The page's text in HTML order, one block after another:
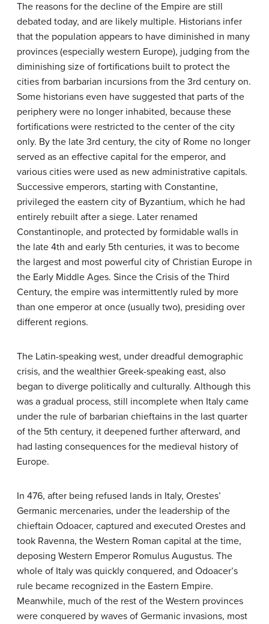
The reasons for the decline of the Empire are still
debated today, and are likely multiple. Historians infer
that the population appears to have diminished in many
provinces (especially western Europe), judging from the
diminishing size of fortifications built to protect the
cities from barbarian incursions from the 3rd century on.
Some historians even have suggested that parts of the
periphery were no longer inhabited, because these
fortifications were restricted to the center of the city
only. By the late 3rd century, the city of Rome no longer
served as an effective capital for the emperor, and
various cities were used as new administrative capitals.
Successive emperors, starting with Constantine,
privileged the eastern city of Byzantium, which he had
entirely rebuilt after a siege. Later renamed
Constantinople, and protected by formidable walls in
the late 4th and early 5th centuries, it was to become
the largest and most powerful city of Christian Europe in
the Early Middle Ages. Since the Crisis of the Third
Century, the empire was intermittently ruled by more
than one emperor at once (usually two), presiding over
different regions.
The Latin-speaking west, under dreadful demographic
crisis, and the wealthier Greek-speaking east, also
began to diverge politically and culturally. Although this
was a gradual process, still incomplete when Italy came
under the rule of barbarian chieftains in the last quarter
of the 5th century, it deepened further afterward, and
had lasting consequences for the medieval history of
Europe.
In 476, after being refused lands in Italy, Orestes’
Germanic mercenaries, under the leadership of the
chieftain Odoacer, captured and executed Orestes and
took Ravenna, the Western Roman capital at the time,
deposing Western Emperor Romulus Augustus. The
whole of Italy was quickly conquered, and Odoacer’s
rule became recognized in the Eastern Empire.
Meanwhile, much of the rest of the Western provinces
were conquered by waves of Germanic invasions, most